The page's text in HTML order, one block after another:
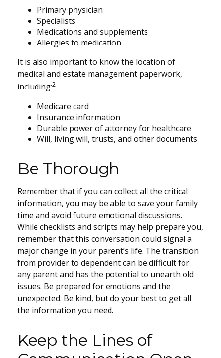
Primary physician
Specialists
Medications and supplements
Allergies to medication
It is also important to know the location of
medical and estate management paperwork,
including:2
Medicare card
Insurance information
Durable power of attorney for healthcare
Will, living will, trusts, and other documents
Be Thorough
Remember that if you can collect all the critical
information, you may be able to save your family
time and avoid future emotional discussions.
While checklists and scripts may help prepare you,
remember that this conversation could signal a
major change in your parent’s life. The transition
from provider to dependent can be difficult for
any parent and has the potential to unearth old
issues. Be prepared for emotions and the
unexpected. Be kind, but do your best to get all
the information you need.
Keep the Lines of